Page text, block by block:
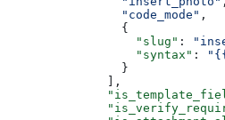
                "code_mode"
,
                {
                  "slug"
:
                  "syntax"
:
                }
              ],